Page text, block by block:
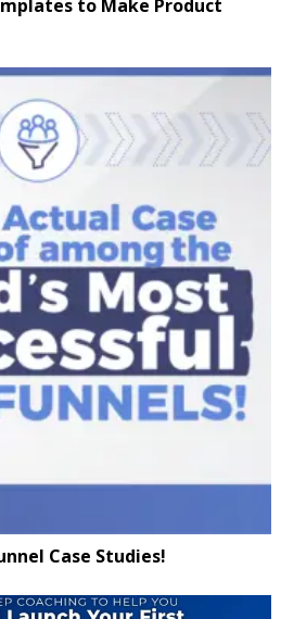
to Make Product
Case Studies!